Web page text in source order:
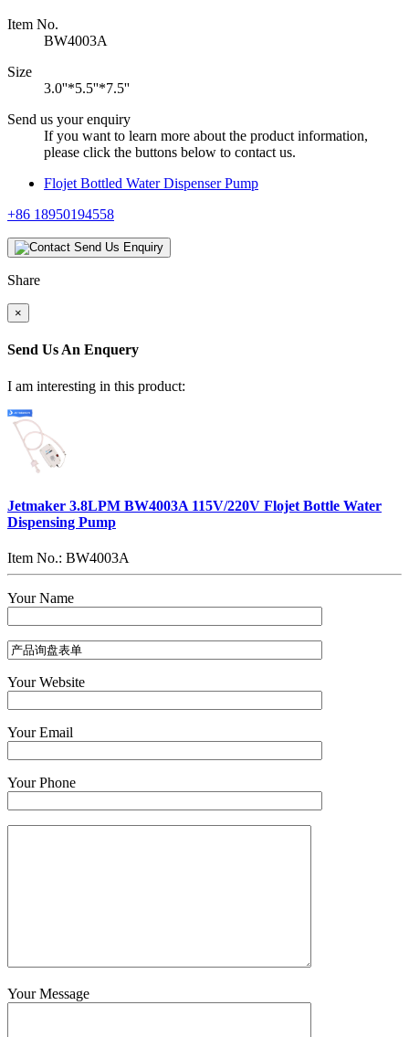
Item No.
BW4003A
Size
3.0''*5.5''*7.5''
Send us your enquiry
If you want to learn more about the product information,
please click the buttons below to contact us.
Flojet Bottled Water Dispenser Pump
+86 18950194558
Send Us Enquiry
Share
×
Send Us An Enquery
I am interesting in this product:
Jetmaker 3.8LPM BW4003A 115V/220V Flojet Bottle Water
Dispensing Pump
Item No.: BW4003A
Your Name
Your Website
Your Email
Your Phone
Your Message